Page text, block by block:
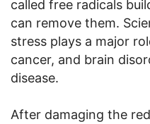
called free radicals
can remove them.
stress plays a major
cancer, and brain
disease.
After damaging the